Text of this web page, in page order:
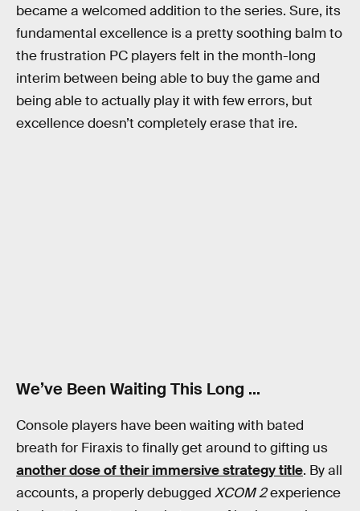
became a welcomed addition to the series. Sure, its
fundamental excellence is a pretty soothing balm to
the frustration PC players felt in the month-long
interim between being able to buy the game and
being able to actually play it with few errors, but
excellence doesn’t completely erase that ire.
We’ve Been Waiting This Long …
Console players have been waiting with bated
breath for Firaxis to finally get around to gifting us
another dose of their immersive strategy title. By all
accounts, a properly debugged XCOM 2experience